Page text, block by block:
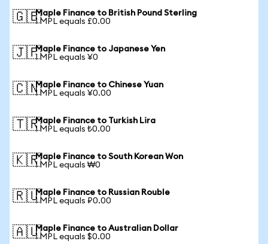
🇬🇧Maple Finance to British Pound Sterling
1 MPL equals £0.00
🇯🇵Maple Finance to Japanese Yen
1 MPL equals ¥0
🇨🇳Maple Finance to Chinese Yuan
1 MPL equals ¥0.00
🇹🇷Maple Finance to Turkish Lira
1 MPL equals ₺0.00
🇰🇷Maple Finance to South Korean Won
1 MPL equals ₩0
🇷🇺Maple Finance to Russian Rouble
1 MPL equals ₽0.00
🇦🇺Maple Finance to Australian Dollar
1 MPL equals $0.00